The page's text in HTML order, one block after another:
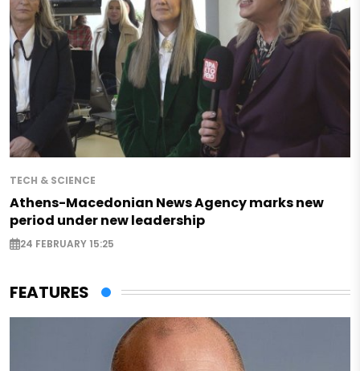
TECH & SCIENCE
Athens-Macedonian News Agency marks new
period under new leadership
24 FEBRUARY 15:25
FEATURES